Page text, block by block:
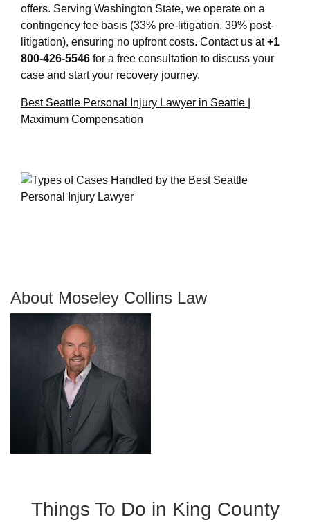
offers. Serving Washington State, we operate on a
contingency fee basis (33% pre-litigation, 39% post-
litigation), ensuring no upfront costs. Contact us at+1
800-426-5546 for a free consultation to discuss your
case and start your recovery journey.
Best Seattle Personal Injury Lawyer in Seattle |
Maximum Compensation
About Moseley Collins Law
Things To Do in King County